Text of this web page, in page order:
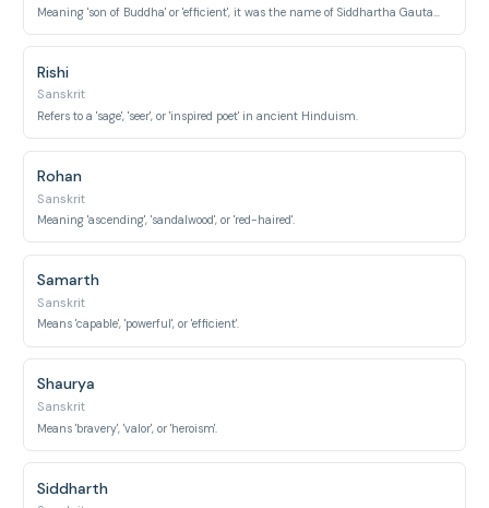
Rishi
Sanskrit
Refers to a 'sage', 'seer', or 'inspired poet' in ancient Hinduism.
Rohan
Sanskrit
Meaning 'ascending', 'sandalwood', or 'red-haired'.
Samarth
Sanskrit
Means 'capable', 'powerful', or 'efficient'.
Shaurya
Sanskrit
Means 'bravery', 'valor', or 'heroism'.
Siddharth